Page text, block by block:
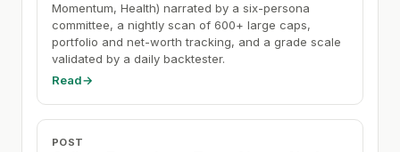
Momentum, Health) narrated by a six-persona
committee, a nightly scan of 600+ large caps,
portfolio and net-worth tracking, and a grade scale
validated by a daily backtester.
Read→
POST